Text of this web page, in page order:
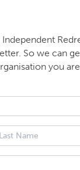
Vargas,
hosting this
So we can
you